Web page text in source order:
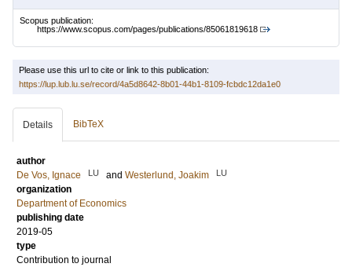
Scopus publication:
https://www.scopus.com/pages/publications/85061819618
Please use this url to cite or link to this publication:
https://lup.lub.lu.se/record/4a5d8642-8b01-44b1-8109-fcbdc12da1e0
Details BibTeX
author
De Vos, Ignace
LU and Westerlund, Joakim LU
organization
Department of Economics
publishing date
2019-05
type
Contribution to journal